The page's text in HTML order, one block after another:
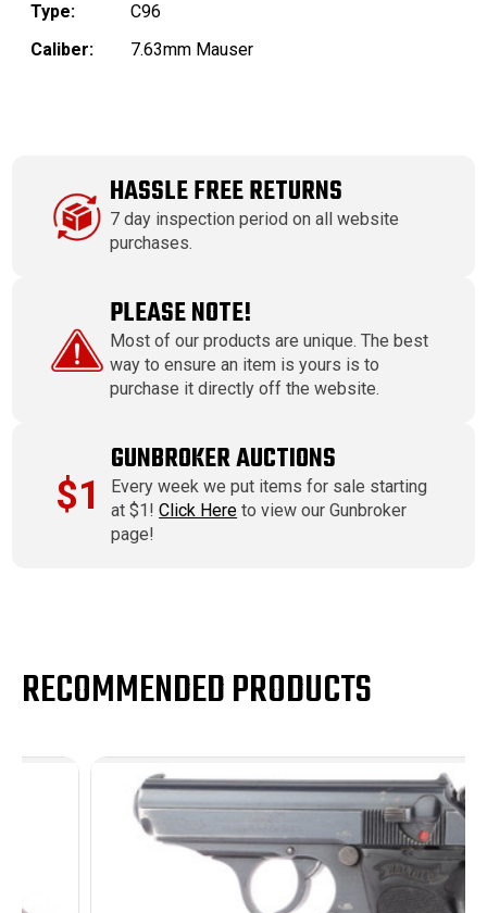
Type:
C96
Caliber:
7.63mm Mauser
HASSLE FREE RETURNS
7 day inspection period on all website
purchases.
PLEASE NOTE!
Most of our products are unique. The best
way to ensure an item is yours is to
purchase it directly off the website.
$1
GUNBROKER AUCTIONS
Every week we put items for sale starting
at $1!Click Here to view our Gunbroker
page!
RECOMMENDED PRODUCTS